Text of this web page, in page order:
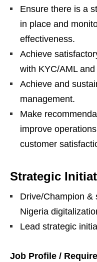
Ensure there is a
in place and
effectiveness.
Achieve
with KYC/AML
Achieve and
management.
Make
improve
customer
Strategic
Drive/Champion &
Nigeria
Lead strategic
Job Profile /